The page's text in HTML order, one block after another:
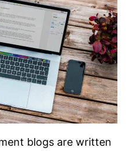
blogs are written